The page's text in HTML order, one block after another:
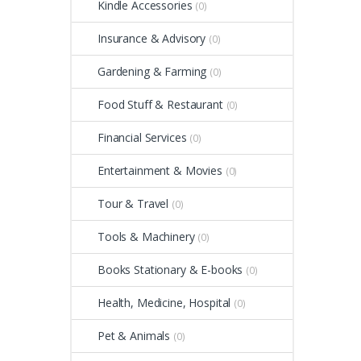
Kindle Accessories (0)
Insurance & Advisory (0)
Gardening & Farming (0)
Food Stuff & Restaurant (0)
Financial Services (0)
Entertainment & Movies (0)
Tour & Travel (0)
Tools & Machinery (0)
Books Stationary & E-books (0)
Health, Medicine, Hospital (0)
Pet & Animals (0)